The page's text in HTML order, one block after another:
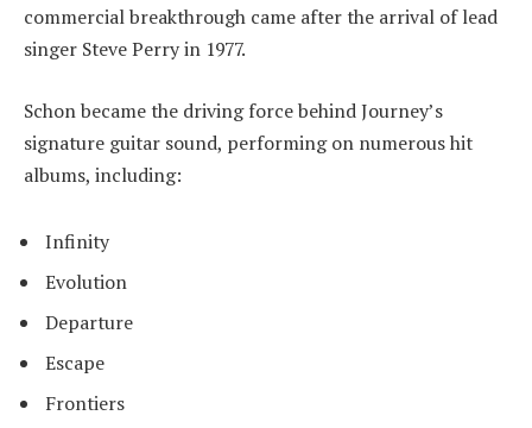
commercial breakthrough came after the arrival of lead
singer Steve Perry in 1977.
Schon became the driving force behind Journey’s
signature guitar sound, performing on numerous hit
albums, including:
Infinity
Evolution
Departure
Escape
Frontiers